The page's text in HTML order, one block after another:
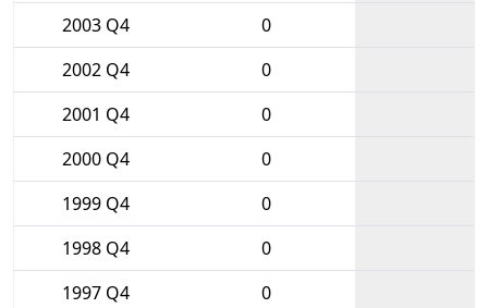
2003 Q4
0
2002 Q4
0
2001 Q4
0
2000 Q4
0
1999 Q4
0
1998 Q4
0
1997 Q4
0